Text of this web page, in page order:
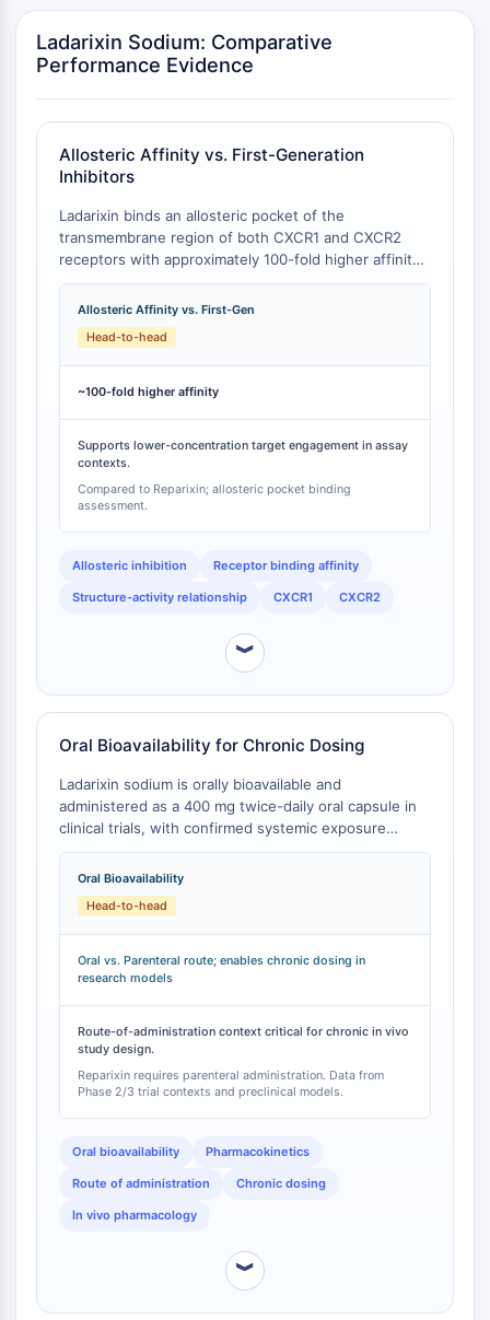
L-Selectin
CD1
CD74
Fc Receptor (FcR)
AIM2
Glycoprotein VI
Osteopontin
Programmed Cell Death 4 (PDCD4)
S100 Protein
E-Selectin
DOCK
Scavenger Receptor Class B type I (SR-
CX3CR1
CD28
CD38
IKZF Family
BCL6
NTPDase
Macrophage migration inhibitory factor
(MIF)
Cyclic GMP-AMP Synthase
Thrombopoietin Receptor
Cyclophilin
Salt-inducible Kinase (SIK)
Galectin
Nuclear Factor of activated T Cells
(NFAT)
SphK
Ladarixin Sodium: Comparative
Performance Evidence
Allosteric Affinity vs. First-Generation
Inhibitors
Ladarixin binds an allosteric pocket of the
transmembrane region of both CXCR1 and CXCR2
receptors with approximately 100-fold higher affinity
than first-generation CXCR1/2 inhibitors such as
Reparixin [
]. This affinity improvement was achieved
through rational design based on the structure of
Reparixin, resulting in a second-generation dual
inhibitor with substantially enhanced target
engagement [2].
Allosteric Affinity vs. First-Gen
Head-to-head
~100-fold higher affinity
Supports lower-concentration target engagement in assay
contexts.
Compared to Reparixin; allosteric pocket binding
assessment.
Allosteric inhibition Receptor binding affinity
Structure-activity relationship CXCR1 CXCR2
︾
Oral Bioavailability for Chronic Dosing
Ladarixin sodium is orally bioavailable and
administered as a 400 mg twice-daily oral capsule in
clinical trials, with confirmed systemic exposure
sufficient to achieve target engagement and
therapeutic effects in both preclinical disease models
and human studies [
Reparixin, a first-generation CXCR1/2 allosteric
inhibitor that requires parenteral (intravenous or
intraperitoneal) administration due to lack of oral
bioavailability [3].
Oral Bioavailability
Head-to-head
Oral vs. Parenteral route; enables chronic dosing in
research models
Route-of-administration context critical for chronic in vivo
study design.
Reparixin requires parenteral administration. Data from
Phase 2/3 trial contexts and preclinical models.
Oral bioavailability Pharmacokinetics
Route of administration Chronic dosing
In vivo pharmacology
︾